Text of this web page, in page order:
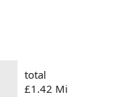
total
£1.42 Mi